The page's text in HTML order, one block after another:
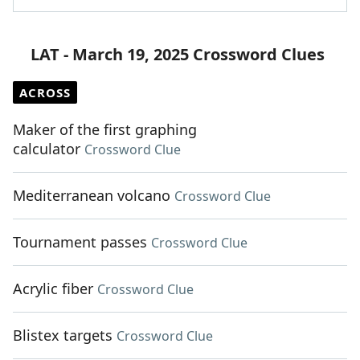
LAT - March 19, 2025 Crossword Clues
ACROSS
Maker of the first graphing
calculator Crossword Clue
Mediterranean volcano Crossword Clue
Tournament passes Crossword Clue
Acrylic fiber Crossword Clue
Blistex targets Crossword Clue